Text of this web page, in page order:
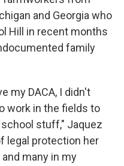
and Georgia who
Hill in recent months
family
my DACA, I didn't
work in the fields to
stuff," Jaquez
legal protection her
many in my